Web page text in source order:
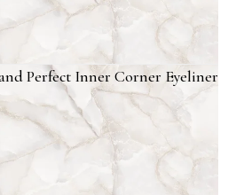
Perfect Inner Corner Eyeliner